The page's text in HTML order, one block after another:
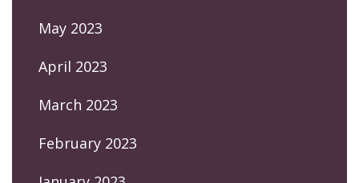
May 2023
April 2023
March 2023
February 2023